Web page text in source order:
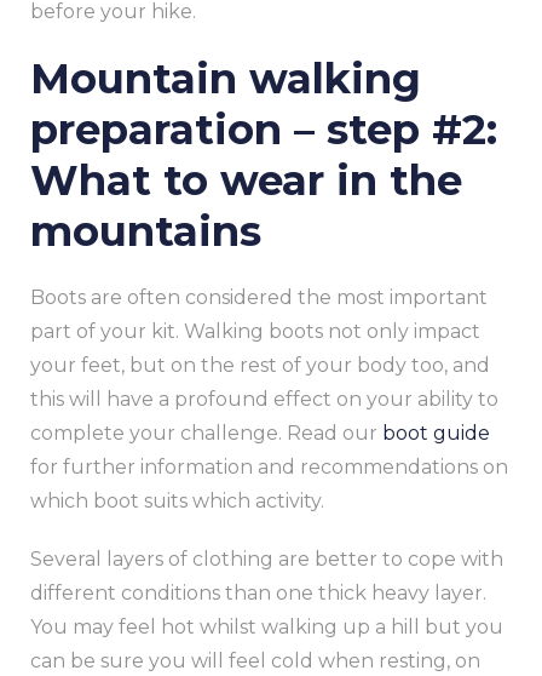
before your hike.
Mountain walking
preparation – step #2:
What to wear in the
mountains
Boots are often considered the most important
part of your kit. Walking boots not only impact
your feet, but on the rest of your body too, and
this will have a profound effect on your ability to
complete your challenge. Read our boot guide
for further information and recommendations on
which boot suits which activity.
Several layers of clothing are better to cope with
different conditions than one thick heavy layer.
You may feel hot whilst walking up a hill but you
can be sure you will feel cold when resting, on